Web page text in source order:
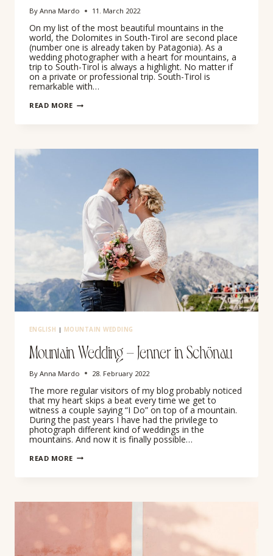
By Anna Mardo 11. March 2022
On my list of the most beautiful mountains in the
world, the Dolomites in South-Tirol are second place
(number one is already taken by Patagonia). As a
wedding photographer with a heart for mountains, a
trip to South-Tirol is always a highlight. No matter if
on a private or professional trip. South-Tirol is
remarkable with…
READ MORE WEDDING
ADVENTURE
LAVAREDO
ENGLISH | MOUNTAIN WEDDING
Mountain Wedding – Jenner in Schönau
By Anna Mardo 28. February 2022
The more regular visitors of my blog probably noticed
that my heart skips a beat every time we get to
witness a couple saying “I Do” on top of a mountain.
During the past years I have had the privilege to
photograph different kind of weddings in the
mountains. And now it is finally possible…
READ MORE MOUNTAIN